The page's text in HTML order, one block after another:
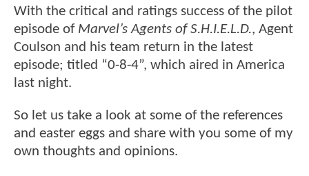
With the critical and ratings success of the pilot
episode of Marvel’s Agents of S.H.I.E.L.D., Agent
Coulson and his team return in the latest
episode; titled “0-8-4”, which aired in America
last night.
So let us take a look at some of the references
and easter eggs and share with you some of my
own thoughts and opinions.